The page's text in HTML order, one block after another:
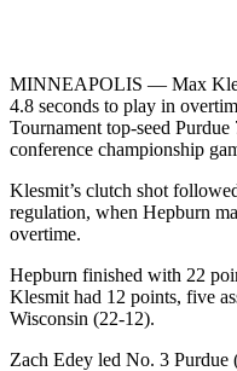
MINNEAPOLIS — Max
4.8 seconds to play in
Tournament top-seed
conference championship
Klesmit’s clutch shot
regulation, when Hepburn
overtime.
Hepburn finished with 22
Klesmit had 12 points, five
Wisconsin (22-12).
Zach Edey led No. 3 Purdue